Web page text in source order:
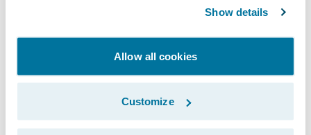
Show details
Allow all cookies
Customize
against our underwriting characteristics.
Based on the attributes that HazardHub
provides, we will either accept or reject
partial or full coverage.”
While HazardHub offers 1,400 data points,